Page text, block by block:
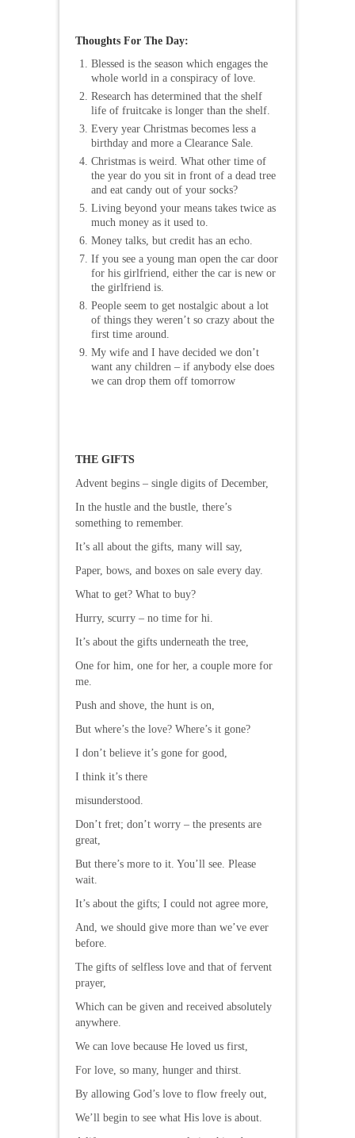
Thoughts For The Day:
Blessed is the season which engages the
whole world in a conspiracy of love.
Research has determined that the shelf
life of fruitcake is longer than the shelf.
Every year Christmas becomes less a
birthday and more a Clearance Sale.
Christmas is weird. What other time of
the year do you sit in front of a dead tree
and eat candy out of your socks?
Living beyond your means takes twice as
much money as it used to.
Money talks, but credit has an echo.
If you see a young man open the car door
for his girlfriend, either the car is new or
the girlfriend is.
People seem to get nostalgic about a lot
of things they weren’t so crazy about the
first time around.
My wife and I have decided we don’t
want any children – if anybody else does
we can drop them off tomorrow
THE GIFTS
Advent begins – single digits of December,
In the hustle and the bustle, there’s
something to remember.
It’s all about the gifts, many will say,
Paper, bows, and boxes on sale every day.
What to get? What to buy?
Hurry, scurry – no time for hi.
It’s about the gifts underneath the tree,
One for him, one for her, a couple more for
me.
Push and shove, the hunt is on,
But where’s the love? Where’s it gone?
I don’t believe it’s gone for good,
I think it’s there
misunderstood.
Don’t fret; don’t worry – the presents are
great,
But there’s more to it. You’ll see. Please
wait.
It’s about the gifts; I could not agree more,
And, we should give more than we’ve ever
before.
The gifts of selfless love and that of fervent
prayer,
Which can be given and received absolutely
anywhere.
We can love because He loved us first,
For love, so many, hunger and thirst.
By allowing God’s love to flow freely out,
We’ll begin to see what His love is about.